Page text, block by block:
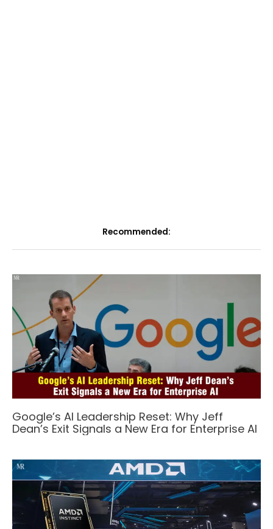
Recommended:
Google’s AI Leadership Reset: Why Jeff
Dean’s Exit Signals a New Era for Enterprise AI